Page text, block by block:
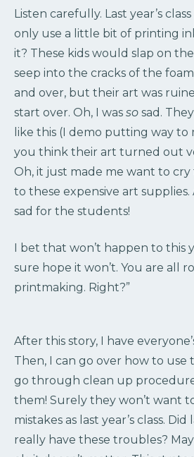
Listen carefully. Last year’s
only use a little bit of printing
it? These kids would slap on
seep into the cracks of the
and over, but their art was
start over. Oh, I was so sad.
like this (I demo putting way to
you think their art turned out
Oh, it just made me want to cry
to these expensive art supplies.
sad for the students!
I bet that won’t happen to this
sure hope it won’t. You are all
printmaking. Right?”
After this story, I have
Then, I can go over how to use
go through clean up
them! Surely they won’t want
mistakes as last year’s class. Did
really have these troubles?